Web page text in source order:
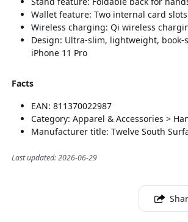
Wallet feature: Two internal card slots
Wireless charging: Qi wireless
Design: Ultra-slim, lightweight,
iPhone 11 Pro
Facts
EAN: 811370022987
Category: Apparel & Accessories >
Manufacturer title: Twelve South
Last updated: 2026-06-29